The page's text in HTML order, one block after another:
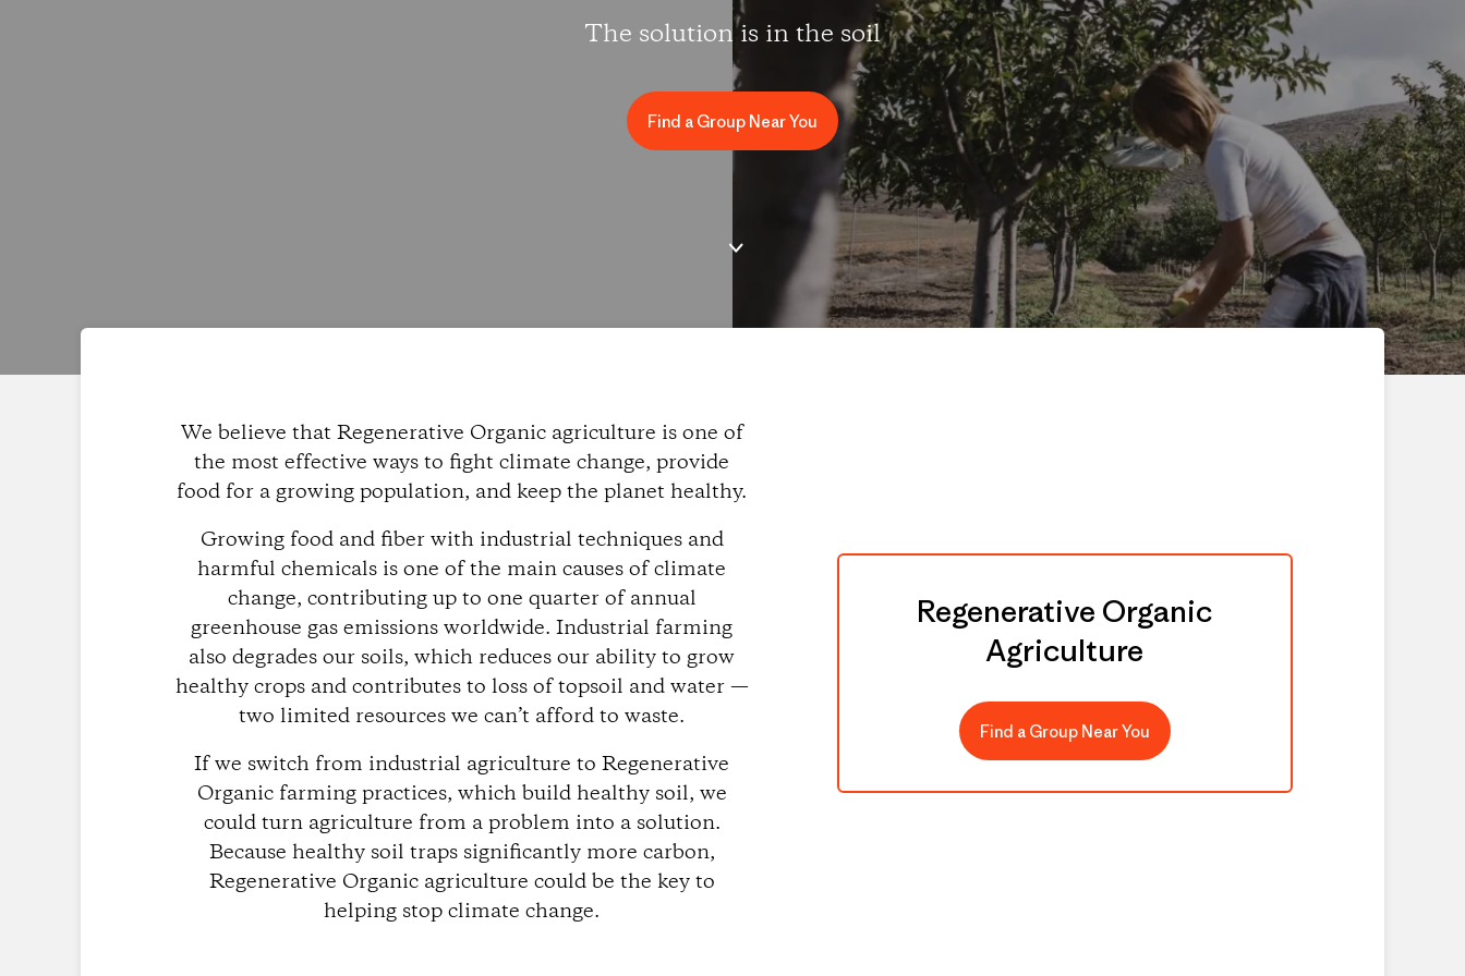
The solution is in the soil
Find a Group Near You
We believe that Regenerative Organic agriculture is one of
the most effective ways to fight climate change, provide
food for a growing population, and keep the planet healthy.
Growing food and fiber with industrial techniques and
harmful chemicals is one of the main causes of climate
change, contributing up to one quarter of annual
greenhouse gas emissions worldwide. Industrial farming
also degrades our soils, which reduces our ability to grow
healthy crops and contributes to loss of topsoil and water —
two limited resources we can’t afford to waste.
If we switch from industrial agriculture to Regenerative
Organic farming practices, which build healthy soil, we
could turn agriculture from a problem into a solution.
Because healthy soil traps significantly more carbon,
Regenerative Organic agriculture could be the key to
helping stop climate change.
Regenerative Organic
Agriculture
Find a Group Near You